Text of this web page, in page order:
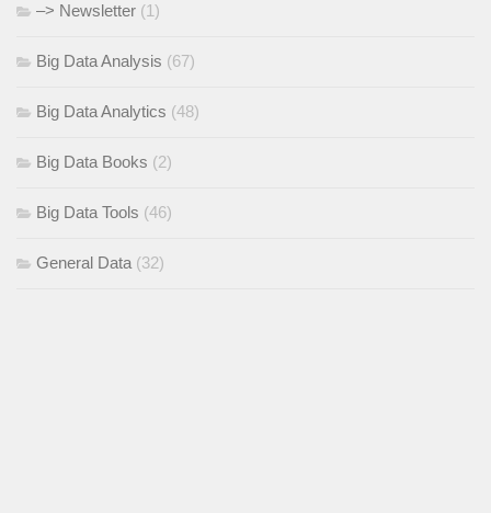
–> Newsletter (1)
Big Data Analysis (67)
Big Data Analytics (48)
Big Data Books (2)
Big Data Tools (46)
General Data (32)